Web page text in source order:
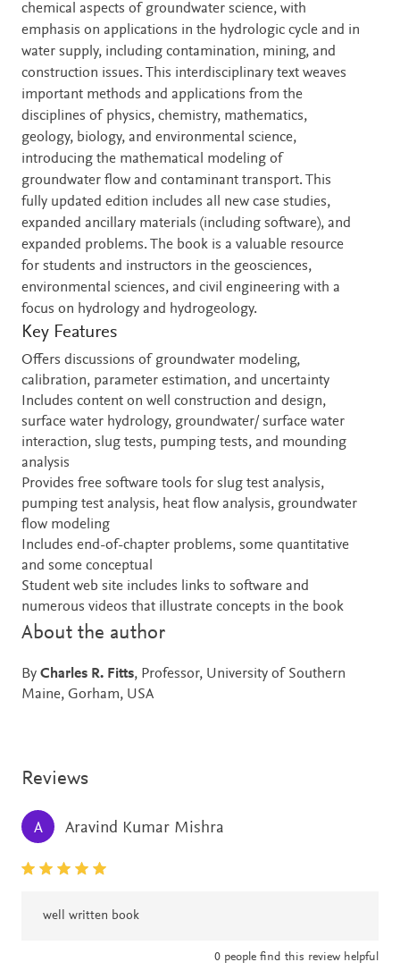
chemical aspects of groundwater science, with
emphasis on applications in the hydrologic cycle and in
water supply, including contamination, mining, and
construction issues. This interdisciplinary text weaves
important methods and applications from the
disciplines of physics, chemistry, mathematics,
geology, biology, and environmental science,
introducing the mathematical modeling of
groundwater flow and contaminant transport. This
fully updated edition includes all new case studies,
expanded ancillary materials (including software), and
expanded problems. The book is a valuable resource
for students and instructors in the geosciences,
environmental sciences, and civil engineering with a
focus on hydrology and hydrogeology.
Key Features
Offers discussions of groundwater modeling,
calibration, parameter estimation, and uncertainty
Includes content on well construction and design,
surface water hydrology, groundwater/ surface water
interaction, slug tests, pumping tests, and mounding
analysis
Provides free software tools for slug test analysis,
pumping test analysis, heat flow analysis, groundwater
flow modeling
Includes end-of-chapter problems, some quantitative
and some conceptual
Student web site includes links to software and
numerous videos that illustrate concepts in the book
About the author
By Charles R. Fitts, Professor, University of Southern
Maine, Gorham, USA
Reviews
A Aravind Kumar Mishra
well written book
0 people find this review helpful